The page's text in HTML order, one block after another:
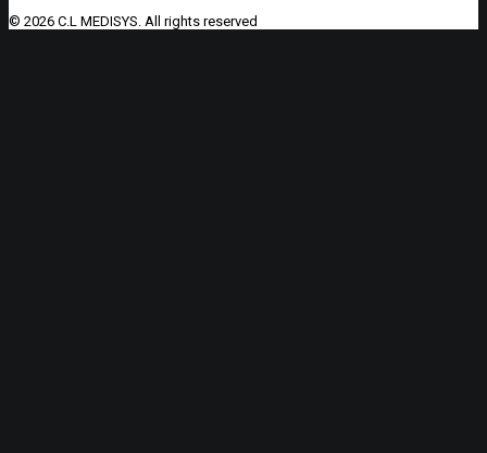
© 2026 C.L MEDISYS. All rights reserved